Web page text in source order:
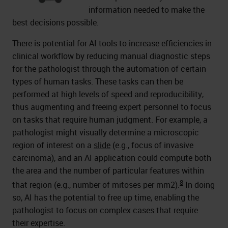
information needed to make the
best decisions possible.
There is potential for AI tools to increase efficiencies in
clinical workflow by reducing manual diagnostic steps
for the pathologist through the automation of certain
types of human tasks. These tasks can then be
performed at high levels of speed and reproducibility,
thus augmenting and freeing expert personnel to focus
on tasks that require human judgment. For example, a
pathologist might visually determine a microscopic
region of interest on a slide (e.g., focus of invasive
carcinoma), and an AI application could compute both
the area and the number of particular features within
that region (e.g., number of mitoses per mm2).8 In doing
so, AI has the potential to free up time, enabling the
pathologist to focus on complex cases that require
their expertise.